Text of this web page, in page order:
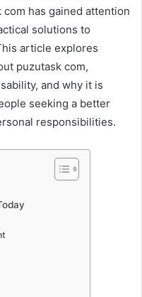
has gained attention
solutions to
article explores
puzutask com,
and why it is
seeking a better
responsibilities.